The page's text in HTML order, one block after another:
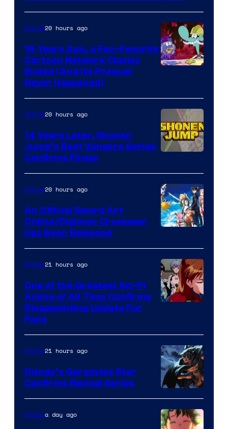
Anime20 hours ago
16 Years Ago, a Fan-Favorite
Cartoon Network Classic
Ended (And Its Prequel
Never Happened)
Courtesy
of
Wit
Studio
Shueisha
Anime20 hours ago
14 Years Later, Shonen
Jump’s Best Vampire Series
Confirms Finale
Animation
&
A-
1
Anime20 hours ago
An Official Sword Art
Online/Digimon Crossover
Has Been Released
of
Studio
Khara
Anime21 hours ago
One of the Greatest Sci-Fi
Anime of All Time Confirms
Disappointing Update For
Fans
Disney
Anime21 hours ago
Disney’s Gargoyles Star
Confirms Revival Series
Animea day ago